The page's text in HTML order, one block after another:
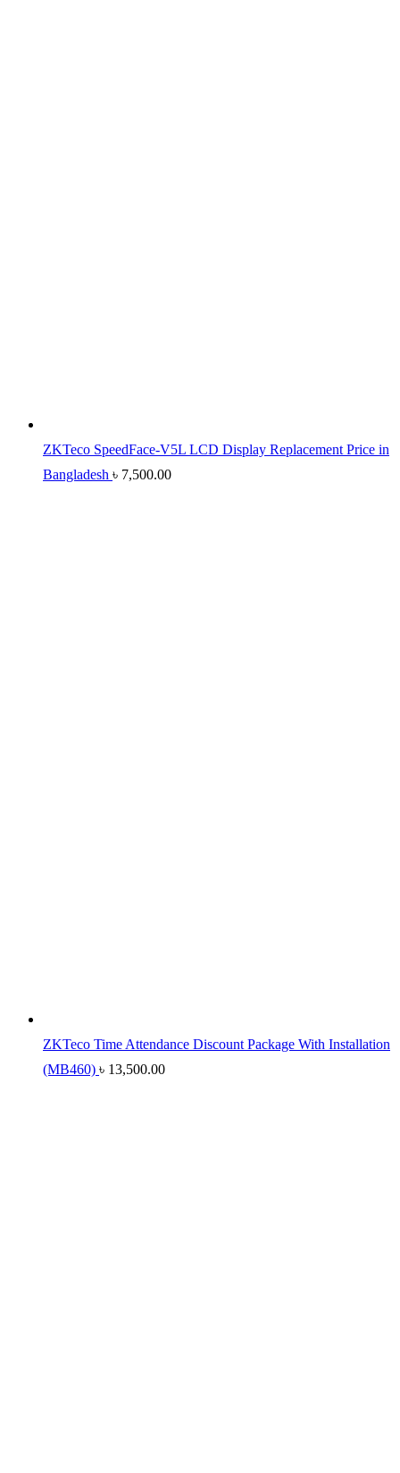
ZKTeco SpeedFace-V5L LCD Display Replacement Price in
Bangladesh ৳ 7,500.00
ZKTeco Time Attendance Discount Package With Installation
(MB460) ৳ 13,500.00